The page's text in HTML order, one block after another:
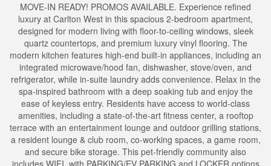
MOVE-IN READY! PROMOS AVAILABLE. Experience refined
luxury at Carlton West in this spacious 2-bedroom apartment,
designed for modern living with floor-to-ceiling windows, sleek
quartz countertops, and premium luxury vinyl flooring. The
modern kitchen features high-end built-in appliances, including an
integrated microwave/hood fan, dishwasher, stove/oven, and
refrigerator, while in-suite laundry adds convenience. Relax in the
spa-inspired bathroom with a deep soaking tub and enjoy the
ease of keyless entry. Residents have access to world-class
amenities, including a state-of-the-art fitness center, a rooftop
terrace with an entertainment lounge and outdoor grilling stations,
a resident lounge & club room, co-working spaces, a game room,
and secure bike storage. This pet-friendly community also